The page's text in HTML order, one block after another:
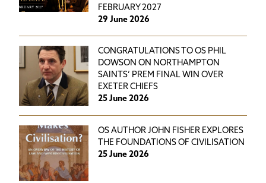
FEBRUARY 2027
29 June 2026
CONGRATULATIONS TO OS PHIL
DOWSON ON NORTHAMPTON
SAINTS’ PREM FINAL WIN OVER
EXETER CHIEFS
25 June 2026
OS AUTHOR JOHN FISHER EXPLORES
THE FOUNDATIONS OF CIVILISATION
25 June 2026